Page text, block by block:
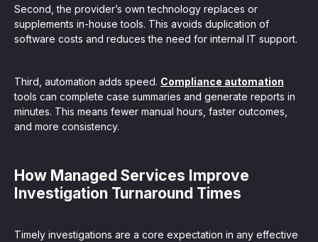
Second, the provider’s own technology replaces or
supplements in-house tools. This avoids duplication of
software costs and reduces the need for internal IT support.
Third, automation adds speed. Compliance automation
tools can complete case summaries and generate reports in
minutes. This means fewer manual hours, faster outcomes,
and more consistency.
How Managed Services Improve
Investigation Turnaround Times
Timely investigations are a core expectation in any effective